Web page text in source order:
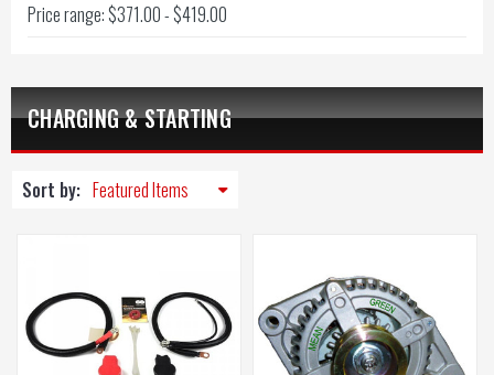
Price range: $371.00 - $419.00
CHARGING & STARTING
Sort by: